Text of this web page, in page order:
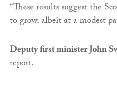
“These results suggest the
to grow, albeit at a modest
Deputy first minister John
report.